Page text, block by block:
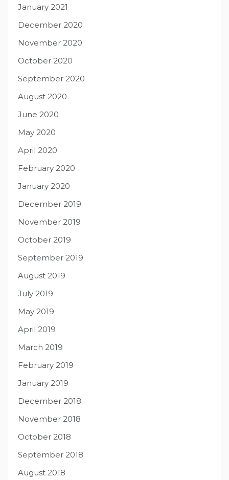
January 2021
December 2020
November 2020
October 2020
September 2020
August 2020
June 2020
May 2020
April 2020
February 2020
January 2020
December 2019
November 2019
October 2019
September 2019
August 2019
July 2019
May 2019
April 2019
March 2019
February 2019
January 2019
December 2018
November 2018
October 2018
September 2018
August 2018